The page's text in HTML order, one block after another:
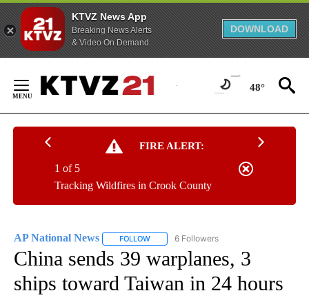
KTVZ News App
Breaking News Alerts
& Video On Demand
DOWNLOAD
Content
48°
FIRE ALERT:
Tracking Wildfires in Crook County
1 of 5
AP National News FOLLOW FOLLOW "AP NATIONAL NEWS" TO
6 Followers
China sends 39 warplanes, 3
ships toward Taiwan in 24 hours